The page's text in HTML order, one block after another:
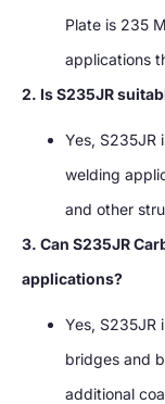
Plate is 235
applications
2. Is S235JR
Yes, S235JR
welding
and other
3. Can S235JR
applications?
Yes, S235JR
bridges and
additional